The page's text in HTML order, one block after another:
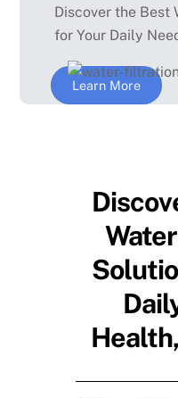
Discover the Best
for Your Daily
Learn More